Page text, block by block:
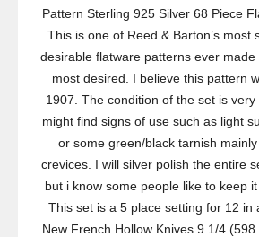
Pattern Sterling 925 Silver 68 Piece
This is one of Reed & Barton’s most
desirable flatware patterns ever
most desired. I believe this pattern
1907. The condition of the set is
might find signs of use such as light
or some green/black tarnish
crevices. I will silver polish the entire
but i know some people like to keep
This set is a 5 place setting for 12 in
New French Hollow Knives 9 1/4